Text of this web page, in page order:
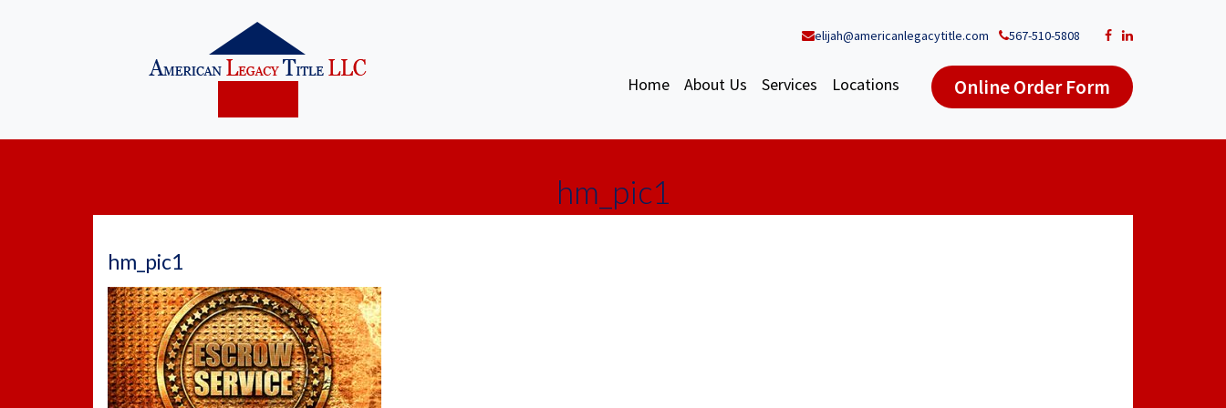
elijah@americanlegacytitle.com 567-510-5808
Home About Us Services Locations Online Order Form
hm_pic1
hm_pic1